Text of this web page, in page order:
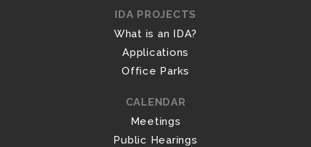
IDA PROJECTS
What is an IDA?
Applications
Office Parks
CALENDAR
Meetings
Public Hearings